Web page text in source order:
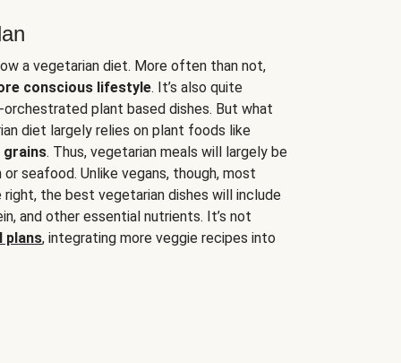
a vegetarian diet. More often than not,
conscious lifestyle. It’s also quite
plant based dishes. But what
diet largely relies on plant foods like
grains. Thus, vegetarian meals will largely be
seafood. Unlike vegans, though, most
the best vegetarian dishes will include
and other essential nutrients. It’s not
plans, integrating more veggie recipes into